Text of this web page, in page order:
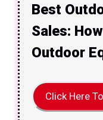
Best
Sales:
Outdoor
Click Here